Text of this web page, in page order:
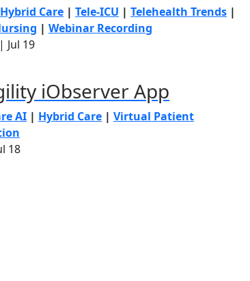
Hybrid Care | Tele-ICU | Telehealth Trends |
| Webinar Recording
Jul 19
iObserver App
AI | Hybrid Care | Virtual Patient
18